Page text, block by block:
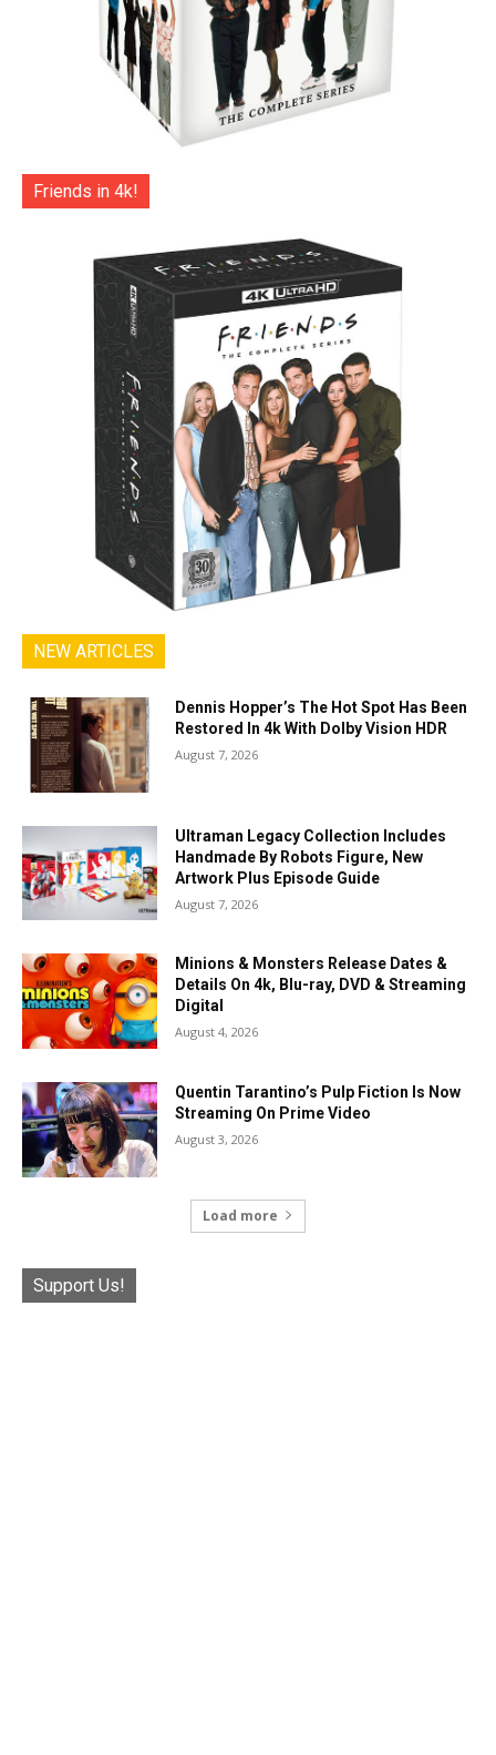
Friends in 4k!
NEW ARTICLES
Dennis Hopper’s The Hot Spot Has Been
Restored In 4k With Dolby Vision HDR
August 7, 2026
Ultraman Legacy Collection Includes
Handmade By Robots Figure, New
Artwork Plus Episode Guide
August 7, 2026
Minions & Monsters Release Dates &
Details On 4k, Blu-ray, DVD & Streaming
Digital
August 4, 2026
Quentin Tarantino’s Pulp Fiction Is Now
Streaming On Prime Video
August 3, 2026
Load more
Support Us!